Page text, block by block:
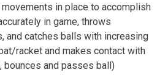
in place to accomplish
in game, throws
and catches balls with increasing
racket and makes contact with
bounces and passes ball)